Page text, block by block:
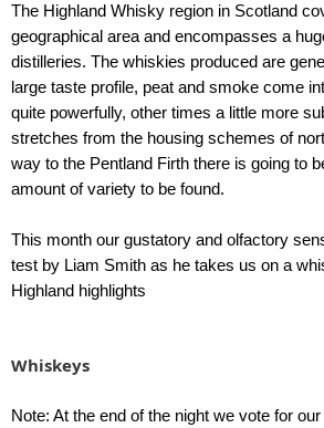
The Highland Whisky region in Scotland
geographical area and encompasses a
distilleries. The whiskies produced are
large taste profile, peat and smoke come
quite powerfully, other times a little more
stretches from the housing schemes of
way to the Pentland Firth there is going to
amount of variety to be found.
This month our gustatory and olfactory
test by Liam Smith as he takes us on a
Highland highlights
Whiskeys
Note: At the end of the night we vote for